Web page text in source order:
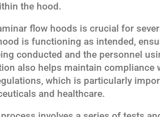
the hood.
flow hoods is crucial for
is functioning as intended,
conducted and the personnel
also helps maintain compliance
which is particularly
and healthcare.